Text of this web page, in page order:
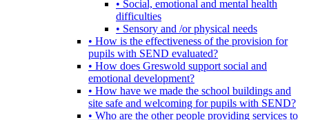
• Social, emotional and mental health
difficulties
• Sensory and /or physical needs
• How is the effectiveness of the provision for
pupils with SEND evaluated?
• How does Greswold support social and
emotional development?
• How have we made the school buildings and
site safe and welcoming for pupils with SEND?
• Who are the other people providing services to